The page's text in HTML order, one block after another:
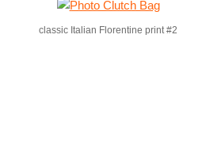
classic Italian Florentine print #2